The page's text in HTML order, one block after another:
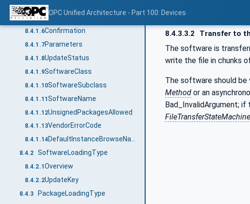
OPC Unified Architecture - Part 100: Devices
8.4.1.4Installation
8.4.1.5PowerCycle
8.4.1.6Confirmation
8.4.1.7Parameters
8.4.1.8UpdateStatus
8.4.1.9SoftwareClass
8.4.1.10SoftwareSubclass
8.4.1.11SoftwareName
8.4.1.12UnsignedPackagesAllowed
8.4.1.13VendorErrorCode
8.4.1.14 DefaultInstanceBrowseName
8.4.2 SoftwareLoadingType
8.4.2.1 Overview
8.4.2.2UpdateKey
8.4.3 PackageLoadingType
8.4.3.3.2 Transfer to
The software is
write the file in chunks
The software should be
Method or an
Bad_InvalidArgument;